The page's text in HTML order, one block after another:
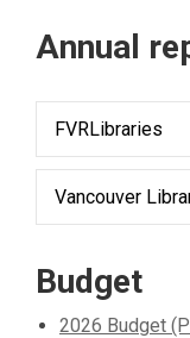
Annual
FVRLibraries
Vancouver
Budget
2026 Budget